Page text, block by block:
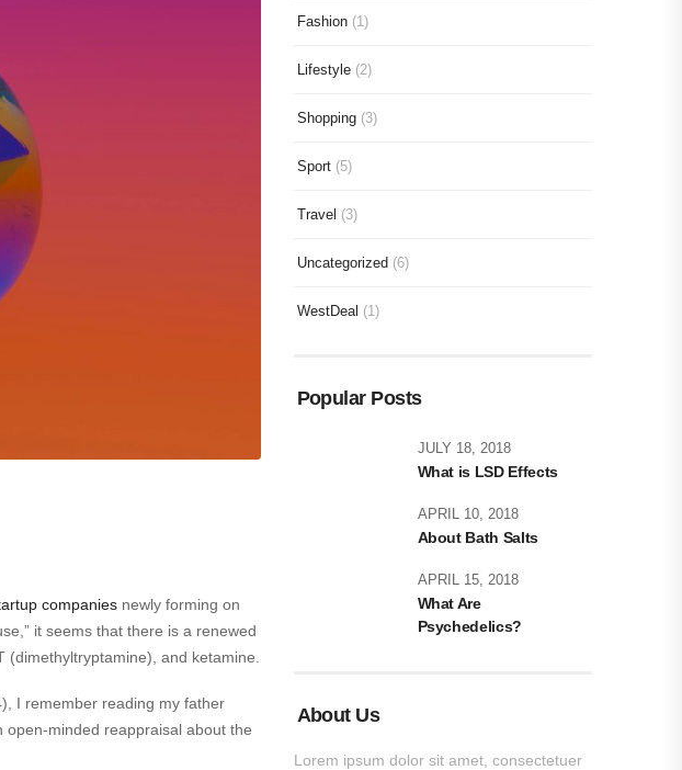
companies newly forming on
it seems that there is a renewed
(dimethyltryptamine), and ketamine.
I remember reading my father
minded reappraisal about the
Fashion(1)
Lifestyle(2)
Shopping(3)
Sport(5)
Travel (3)
Uncategorized(6)
WestDeal (1)
Popular Posts
JULY 18, 2018
What is LSD Effects
APRIL 10, 2018
About Bath Salts
APRIL 15, 2018
What Are
Psychedelics?
About Us
Lorem ipsum dolor sit amet, consectetuer